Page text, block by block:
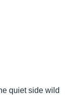
quiet side wild